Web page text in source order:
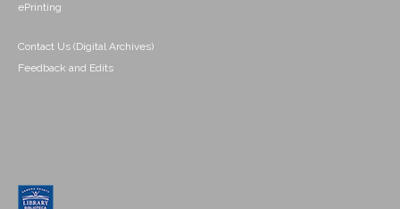
ePrinting
Contact Us (Digital Archives)
Feedback and Edits